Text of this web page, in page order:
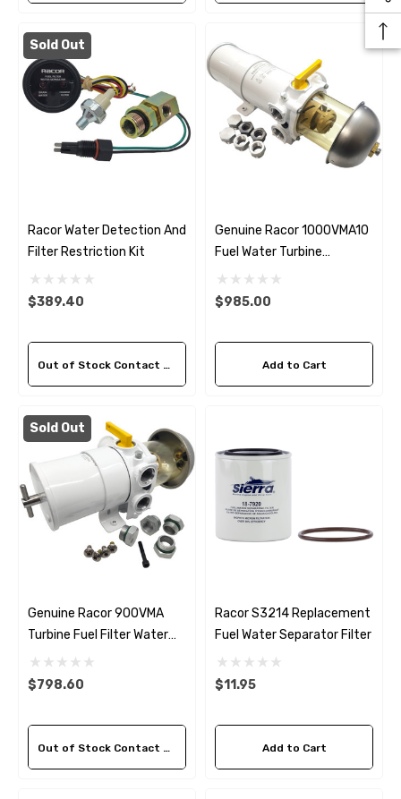
Sold Out
Racor Water Detection And
Filter Restriction Kit
$389.40
Out of Stock Contact Us For Availability
Genuine Racor 1000VMA10
Fuel Water Turbine
Separator 10 Micron
$985.00
Add to Cart
Sold Out
Genuine Racor 900VMA
Turbine Fuel Filter Water
Separator 10 Micron
$798.60
Out of Stock Contact Us For Availability
Racor S3214 Replacement
Fuel Water Separator Filter
$11.95
Add to Cart